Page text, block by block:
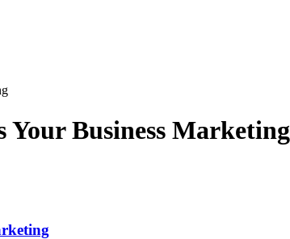
Your Business Marketing